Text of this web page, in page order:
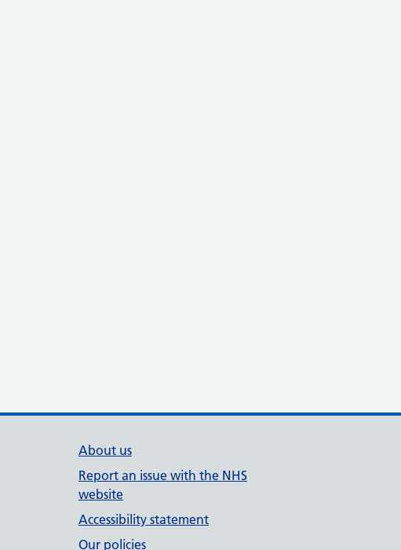
About us
Report an issue with the NHS
website
Accessibility statement
Our policies